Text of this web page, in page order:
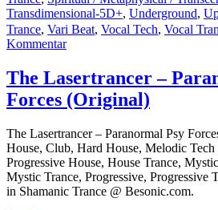
Transdimensional-5D+, Underground,
Trance, Vari Beat, Vocal Tech, Vocal
Kommentarzu
Lasertrancer
–
Free
Inspiration
(Intro
Trancer
Mix
TRM)
The Lasertrancer –
Forces (Original)
The Lasertrancer – Paranormal Psy
House, Club, Hard House, Melodic Tech
Progressive House, House Trance,
Mystic Trance, Progressive, Progressive
in Shamanic Trance @ Besonic.com.